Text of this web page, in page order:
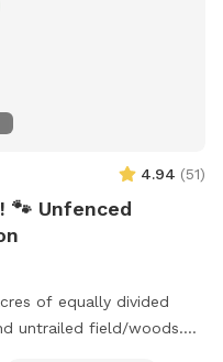
4.94 (51)
🐾 Unfenced
divided
untrailed field/woods.